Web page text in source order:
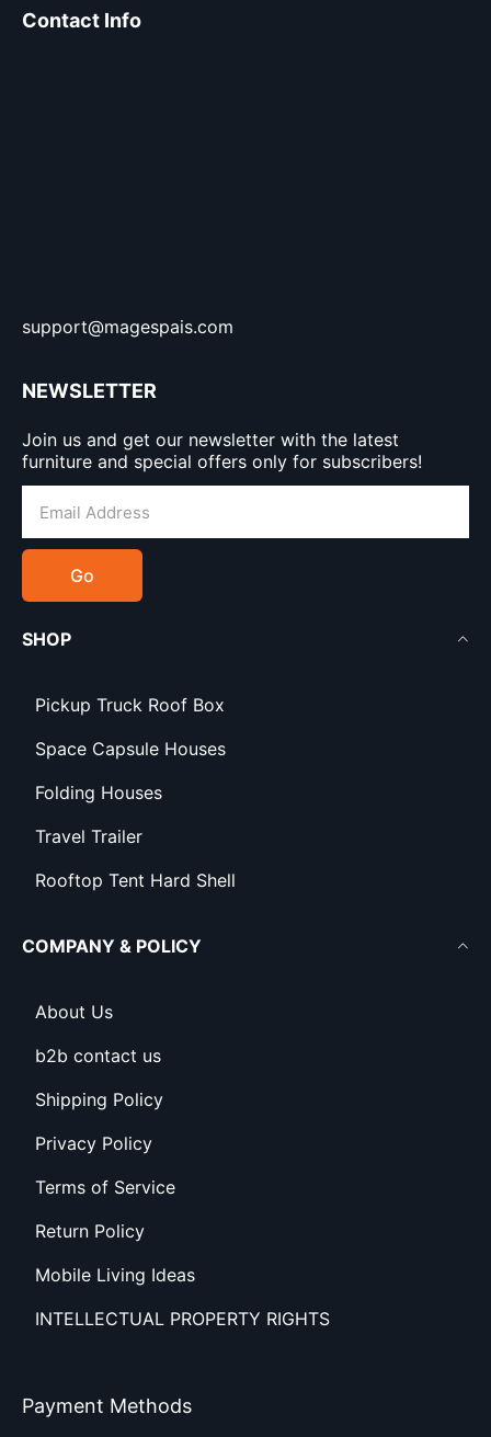
Contact Info
support@magespais.com
NEWSLETTER
Join us and get our newsletter with the latest
furniture and special offers only for subscribers!
Go
SHOP
Pickup Truck Roof Box
Space Capsule Houses
Folding Houses
Travel Trailer
Rooftop Tent Hard Shell
COMPANY & POLICY
About Us
b2b contact us
Shipping Policy
Privacy Policy
Terms of Service
Return Policy
Mobile Living Ideas
INTELLECTUAL PROPERTY RIGHTS
Payment Methods